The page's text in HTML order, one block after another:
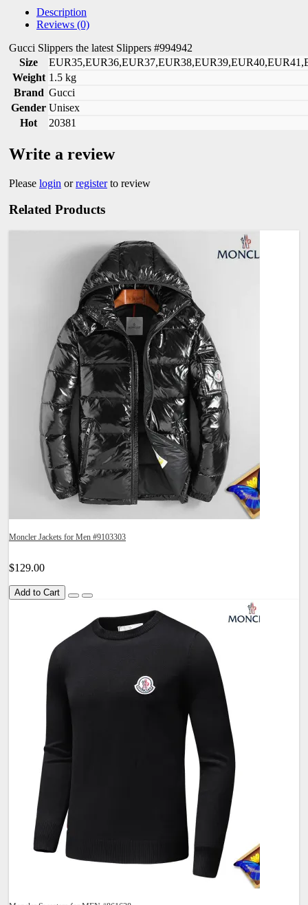
Description
Reviews (0)
Gucci Slippers the latest Slippers #994942
Size
Weight 1.5 kg
Brand Gucci
Gender Unisex
Hot
20381
Write a review
Please login orregisterto review
Related Products
Moncler Jackets for Men #9103303
$129.00
Add to Cart